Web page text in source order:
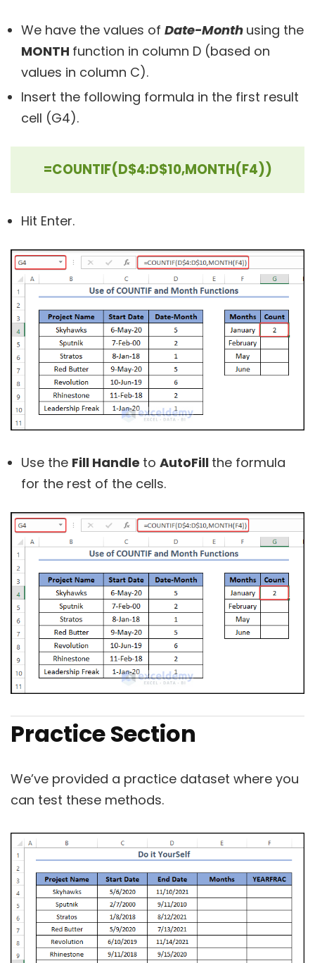
We have the values of Date-Month using the
MONTH function in column D (based on
values in column C).
Insert the following formula in the first result
cell (G4).
=COUNTIF(D$4:D$10,MONTH(F4))
Hit Enter.
Use the Fill Handle to AutoFill the formula
for the rest of the cells.
Practice Section
We’ve provided a practice dataset where you
can test these methods.